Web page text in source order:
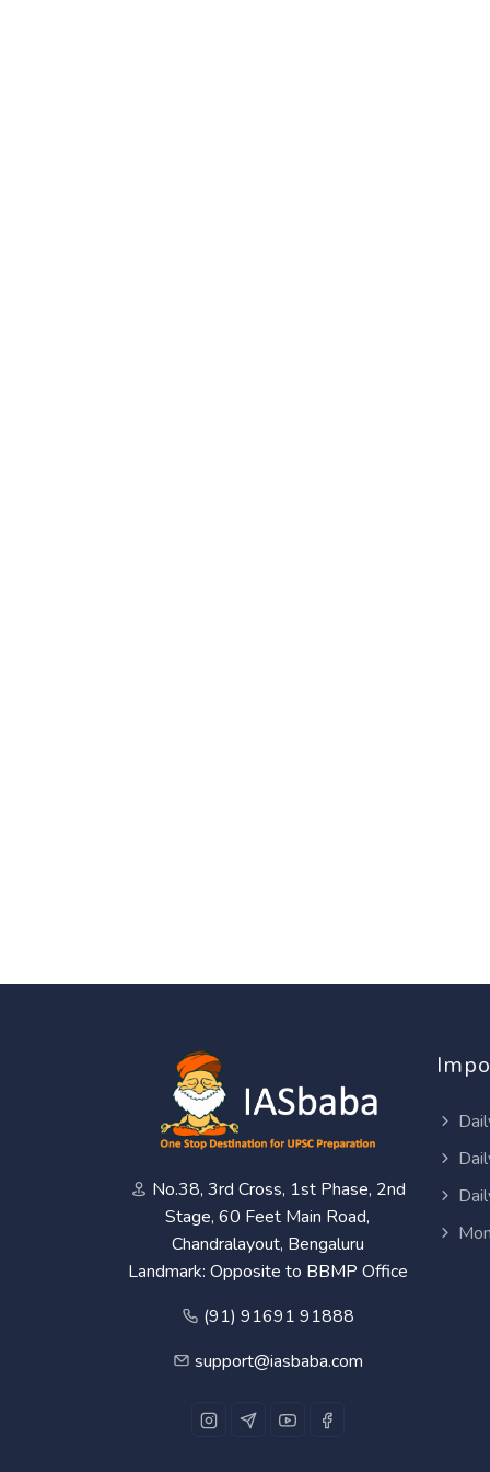
No.38, 3rd Cross, 1st Phase, 2nd
Stage, 60 Feet Main Road,
Chandralayout, Bengaluru
Landmark: Opposite to BBMP Office
(91) 91691 91888
support@iasbaba.com